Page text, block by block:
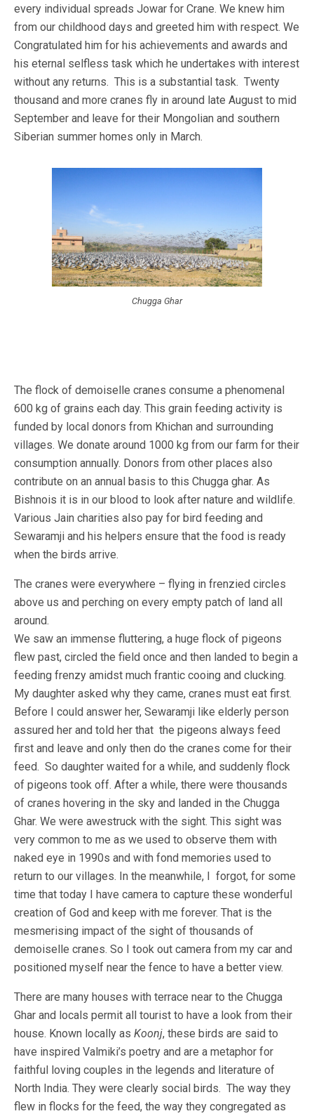
every individual spreads Jowar for Crane. We knew him
from our childhood days and greeted him with respect. We
Congratulated him for his achievements and awards and
his eternal selfless task which he undertakes with interest
without any returns. This is a substantial task. Twenty
thousand and more cranes fly in around late August to mid
September and leave for their Mongolian and southern
Siberian summer homes only in March.
Chugga Ghar
The flock of demoiselle cranes consume a phenomenal
600 kg of grains each day. This grain feeding activity is
funded by local donors from Khichan and surrounding
villages. We donate around 1000 kg from our farm for their
consumption annually. Donors from other places also
contribute on an annual basis to this Chugga ghar. As
Bishnois it is in our blood to look after nature and wildlife.
Various Jain charities also pay for bird feeding and
Sewaramji and his helpers ensure that the food is ready
when the birds arrive.
The cranes were everywhere – flying in frenzied circles
above us and perching on every empty patch of land all
around.
We saw an immense fluttering, a huge flock of pigeons
flew past, circled the field once and then landed to begin a
feeding frenzy amidst much frantic cooing and clucking.
My daughter asked why they came, cranes must eat first.
Before I could answer her, Sewaramji like elderly person
assured her and told her that the pigeons always feed
first and leave and only then do the cranes come for their
feed. So daughter waited for a while, and suddenly flock
of pigeons took off. After a while, there were thousands
of cranes hovering in the sky and landed in the Chugga
Ghar. We were awestruck with the sight. This sight was
very common to me as we used to observe them with
naked eye in 1990s and with fond memories used to
return to our villages. In the meanwhile, I forgot, for some
time that today I have camera to capture these wonderful
creation of God and keep with me forever. That is the
mesmerising impact of the sight of thousands of
demoiselle cranes. So I took out camera from my car and
positioned myself near the fence to have a better view.
There are many houses with terrace near to the Chugga
Ghar and locals permit all tourist to have a look from their
house. Known locally as Koonj, these birds are said to
have inspired Valmiki’s poetry and are a metaphor for
faithful loving couples in the legends and literature of
North India. They were clearly social birds. The way they
flew in flocks for the feed, the way they congregated as